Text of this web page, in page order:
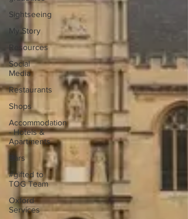
Sightseeing
My Story
Resources
Social
Media
Restaurants
Shops
Accommodation
- Hotels &
Apartments
Bars
#gifted to
TOG Team
Oxford
Services